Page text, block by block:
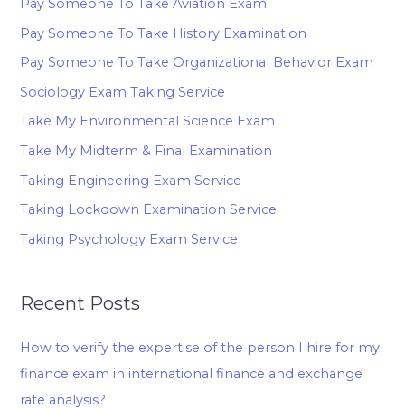
Pay Someone To Take Aviation Exam
Pay Someone To Take History Examination
Pay Someone To Take Organizational Behavior Exam
Sociology Exam Taking Service
Take My Environmental Science Exam
Take My Midterm & Final Examination
Taking Engineering Exam Service
Taking Lockdown Examination Service
Taking Psychology Exam Service
Recent Posts
How to verify the expertise of the person I hire for my
finance exam in international finance and exchange
rate analysis?